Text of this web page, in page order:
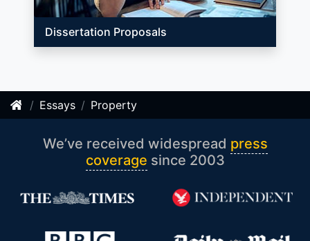
Dissertation Proposals
Essays Property
We’ve received widespread press
coverage since 2003